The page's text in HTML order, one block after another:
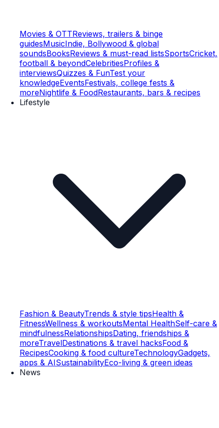
Movies & OTTReviews, trailers & binge
guidesMusicIndie, Bollywood & global
soundsBooksReviews & must-read listsSportsCricket,
football & beyondCelebritiesProfiles &
interviewsQuizzes & FunTest your
knowledgeEventsFestivals, college fests &
moreNightlife & FoodRestaurants, bars & recipes
Lifestyle
Fashion & BeautyTrends & style tipsHealth &
FitnessWellness & workoutsMental HealthSelf-care &
mindfulnessRelationshipsDating, friendships &
moreTravelDestinations & travel hacksFood &
RecipesCooking & food cultureTechnologyGadgets,
apps & AISustainabilityEco-living & green ideas
News